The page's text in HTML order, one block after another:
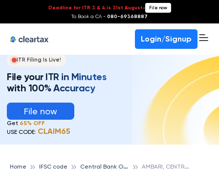
Deadline for ITR 3 & 4 is 31st August- File now
To Book a CA - 080-69368887
Login/Signup
ITR Filing Is Live!
File your ITR in Minutes
with 100% Accuracy
File now
Get 65% OFF
USE CODE: CLAIM65
Home IFSC code C
entral Bank Of India A
MBARI, CENTRAL BANK OF INDIA